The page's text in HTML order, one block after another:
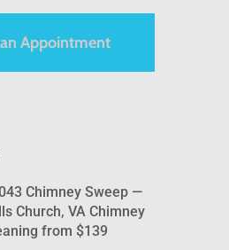
Appointment
Chimney Sweep —
Church, VA Chimney
from $139